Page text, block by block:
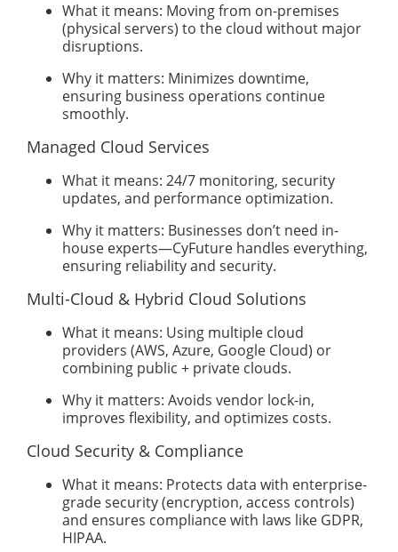
What it means: Moving from on-premises
(physical servers) to the cloud without major
disruptions.
Why it matters: Minimizes downtime,
ensuring business operations continue
smoothly.
Managed Cloud Services
What it means: 24/7 monitoring, security
updates, and performance optimization.
Why it matters: Businesses don’t need in-
house experts—CyFuture handles everything,
ensuring reliability and security.
Multi-Cloud & Hybrid Cloud Solutions
What it means: Using multiple cloud
providers (AWS, Azure, Google Cloud) or
combining public + private clouds.
Why it matters: Avoids vendor lock-in,
improves flexibility, and optimizes costs.
Cloud Security & Compliance
What it means: Protects data with enterprise-
grade security (encryption, access controls)
and ensures compliance with laws like GDPR,
HIPAA.